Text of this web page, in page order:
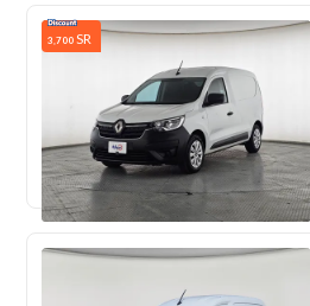
3,700 SR
Used 65,738 KM